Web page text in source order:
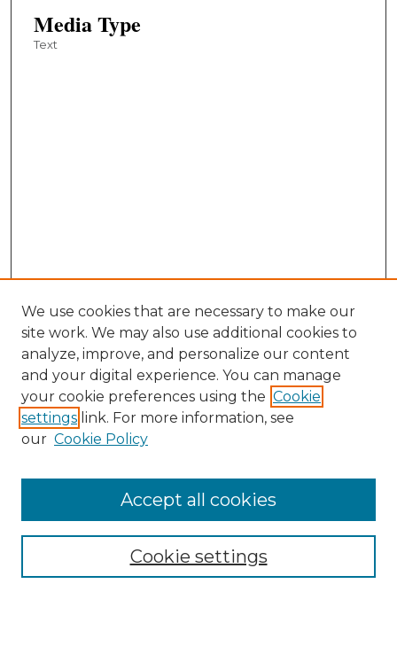
Media Type
Text
Collections
We use cookies that are necessary to make our
site work. We may also use additional cookies to
analyze, improve, and personalize our content
and your digital experience. You can manage
your cookie preferences using the Cookie
settings link. For more information, see
our Cookie Policy
Cookie settings
Accept all cookies